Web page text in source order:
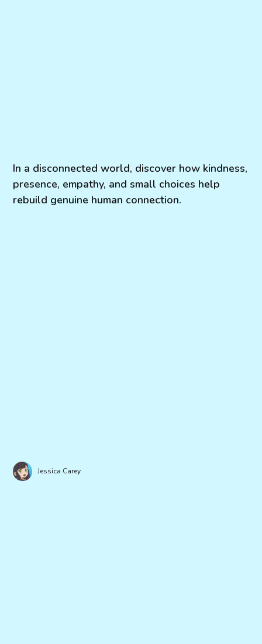
In a disconnected world, discover how kindness,
presence, empathy, and small choices help
rebuild genuine human connection.
Jessica Carey